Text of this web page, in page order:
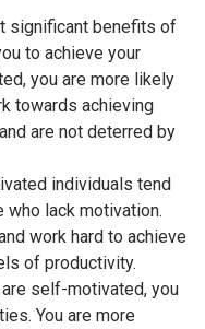
significant benefits of
to achieve your
you are more likely
towards achieving
are not deterred by
individuals tend
who lack motivation.
work hard to achieve
of productivity.
self-motivated, you
You are more